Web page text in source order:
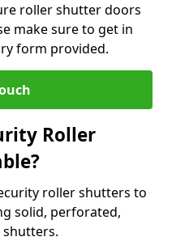
roller shutter doors
make sure to get in
form provided.
Roller
roller shutters to
solid, perforated,